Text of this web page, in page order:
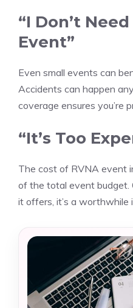
“I Don’t
Event”
Even small events can
Accidents can happen
coverage ensures you’re
“It’s Too
The cost of RVNA event
of the total event budget.
it offers, it’s a worthwhile